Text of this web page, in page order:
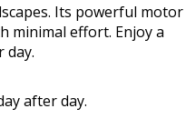
Its powerful motor
minimal effort. Enjoy a
day.
after day.